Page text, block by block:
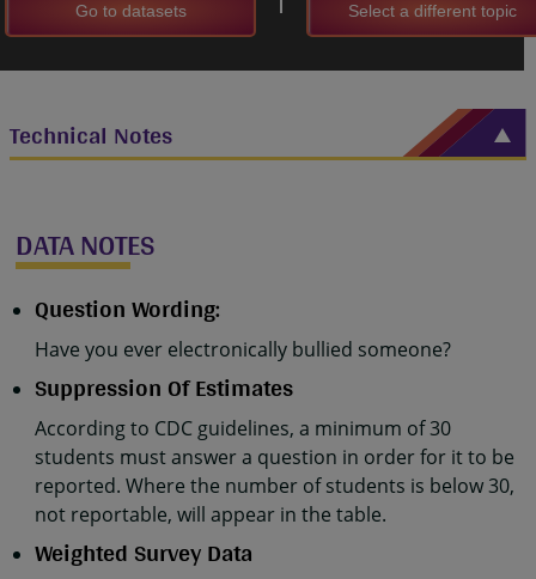
Go to datasets Select a different topic
Technical Notes
DATA NOTES
Question Wording:
Have you ever electronically bullied someone?
Suppression Of Estimates
According to CDC guidelines, a minimum of 30
students must answer a question in order for it to be
reported. Where the number of students is below 30,
not reportable, will appear in the table.
Weighted Survey Data